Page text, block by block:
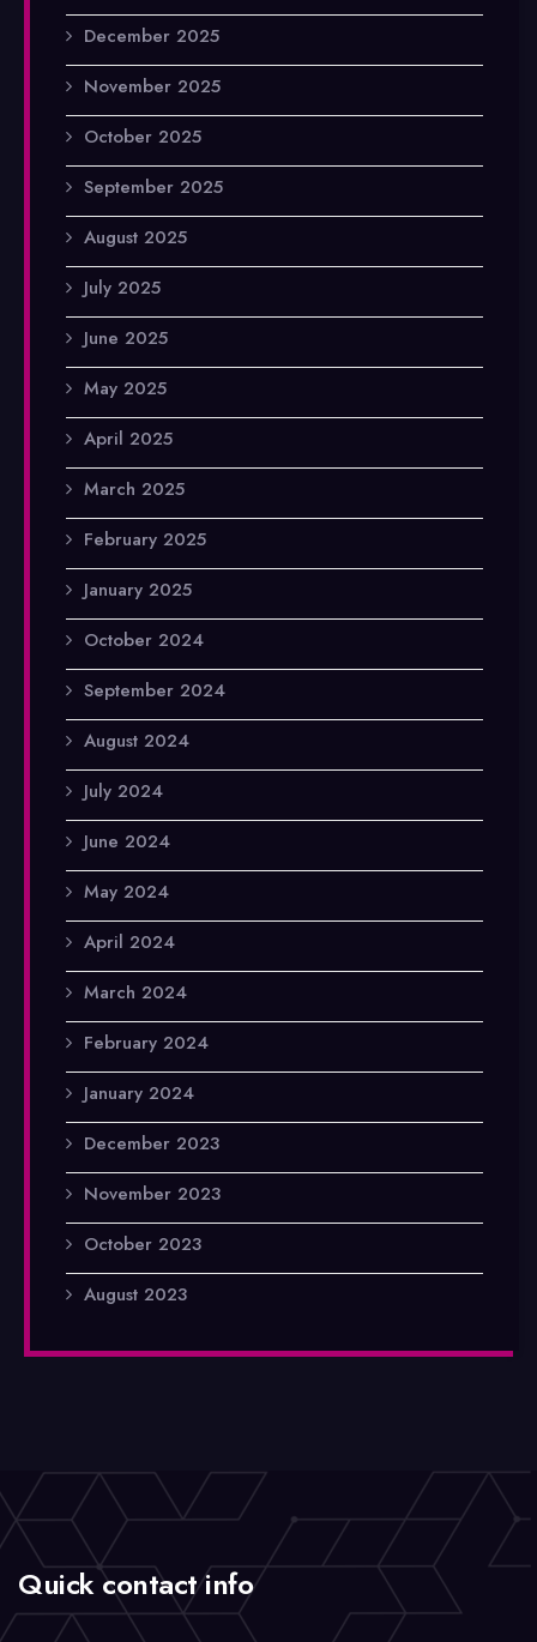
December 2025
November 2025
October 2025
September 2025
August 2025
July 2025
June 2025
May 2025
April 2025
March 2025
February 2025
January 2025
October 2024
September 2024
August 2024
July 2024
June 2024
May 2024
April 2024
March 2024
February 2024
January 2024
December 2023
November 2023
October 2023
August 2023
Quick contact info